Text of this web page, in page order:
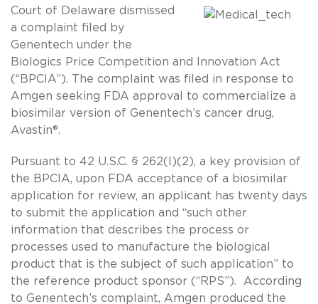
Court of Delaware dismissed
a complaint filed by
Genentech under the
Biologics Price Competition and Innovation Act
(“BPCIA”). The complaint was filed in response to
Amgen seeking FDA approval to commercialize a
biosimilar version of Genentech’s cancer drug,
Avastin®.
Pursuant to 42 U.S.C. § 262(l)(2), a key provision of
the BPCIA, upon FDA acceptance of a biosimilar
application for review, an applicant has twenty days
to submit the application and “such other
information that describes the process or
processes used to manufacture the biological
product that is the subject of such application” to
the reference product sponsor (“RPS”). According
to Genentech’s complaint, Amgen produced the